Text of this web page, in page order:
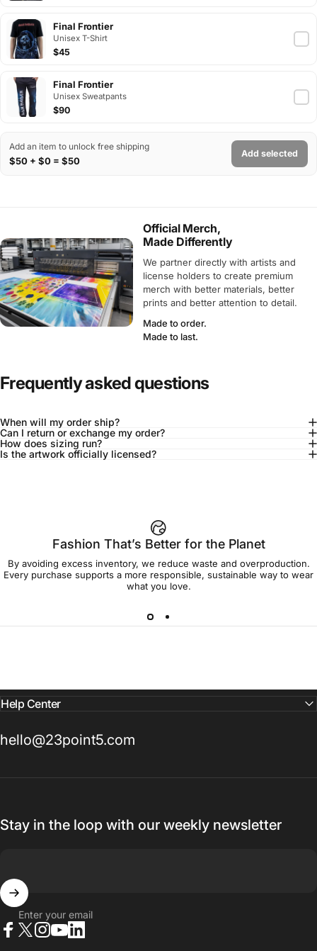
Final Frontier
Unisex T-Shirt
$45
Final Frontier
Unisex Sweatpants
$90
Add an item to unlock free shipping
$50 + $0 = $50
Add selected
Official Merch,
Made Differently
We partner directly with artists and
license holders to create premium
merch with better materials, better
prints and better attention to detail.
Made to order.
Made to last.
Frequently asked questions
When will my order ship?
Can I return or exchange my order?
How does sizing run?
Is the artwork officially licensed?
Add to cart — $50.00
Spend$90.00to get free shipping!
Fashion That’s Better for the Planet
By avoiding excess inventory, we reduce waste and overproduction.
Every purchase supports a more responsible, sustainable way to wear
what you love.
Help Center
hello@23point5.com
Stay in the loop with our weekly newsletter
Enter your email